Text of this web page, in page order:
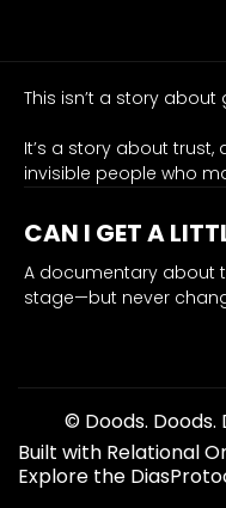
of
the
artists,
and
who
revolutionized
live
in-ear monitors,
org-template-dom-
This isn’t a story about
It’s a story about trust,
invisible people who
CAN I GET A
A documentary about
stage—but never
© Doods. Doods.
Built with Relational
Explore the